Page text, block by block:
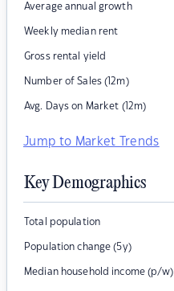
Average annual growth
Weekly median rent
Gross rental yield
Number of Sales (12m)
Avg. Days on Market (12m)
Jump to Market Trends
Key Demographics
Total population
Population change (5y)
Median household income (p/w)